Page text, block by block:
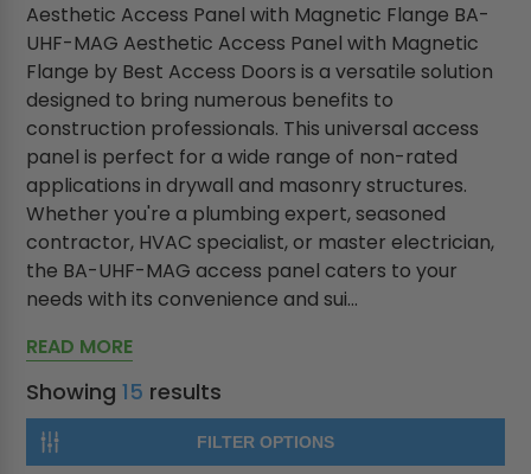
Aesthetic Access Panel with Magnetic Flange BA-
UHF-MAG Aesthetic Access Panel with Magnetic
Flange by Best Access Doors is a versatile solution
designed to bring numerous benefits to
construction professionals. This universal access
panel is perfect for a wide range of non-rated
applications in drywall and masonry structures.
Whether you're a plumbing expert, seasoned
contractor, HVAC specialist, or master electrician,
the BA-UHF-MAG access panel caters to your
needs with its convenience and sui...
READ MORE
Showing15 results
FILTER OPTIONS